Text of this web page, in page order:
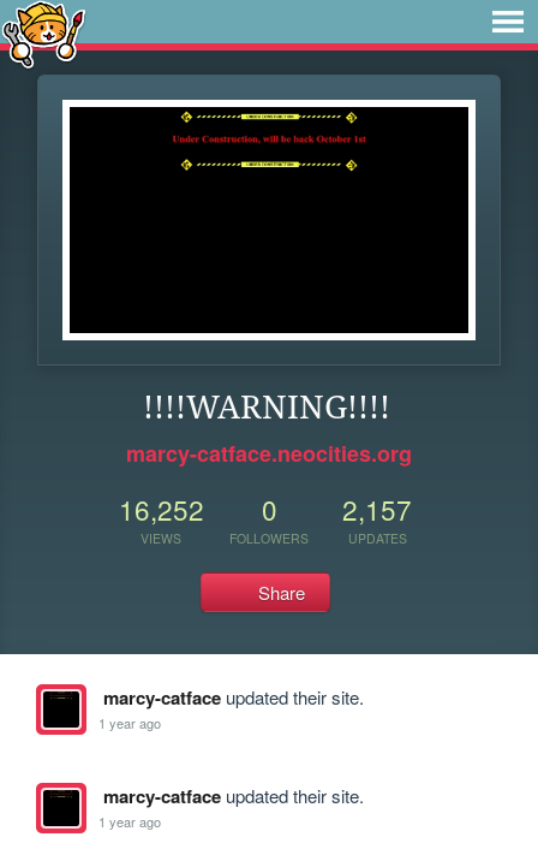
!!!!WARNING!!!!
marcy-catface.neocities.org
16,252
VIEWS
0
FOLLOWERS
2,157
UPDATES
Share
marcy-catfaceupdated their site.
1 year ago
marcy-catfaceupdated their site.
1 year ago